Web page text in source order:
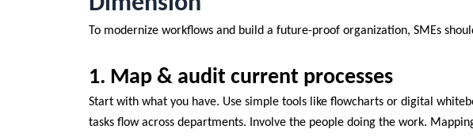
To modernize workflows and build a future-proof organization, SMEs
1. Map & audit current processes
Start with what you have. Use simple tools like flowcharts or digital
tasks flow across departments. Involve the people doing the work.